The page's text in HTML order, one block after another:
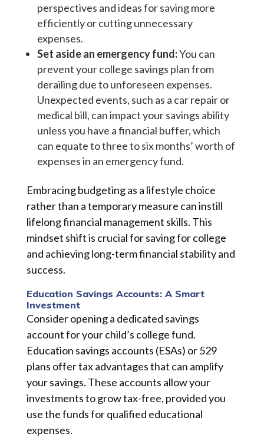
perspectives and ideas for saving more
efficiently or cutting unnecessary
expenses.
Set aside an emergency fund:You can
prevent your college savings plan from
derailing due to unforeseen expenses.
Unexpected events, such as a car repair or
medical bill, can impact your savings ability
unless you have a financial buffer, which
can equate to three to six months’ worth of
expenses in an emergency fund.
Embracing budgeting as a lifestyle choice
rather than a temporary measure can instill
lifelong financial management skills. This
mindset shift is crucial for saving for college
and achieving long-term financial stability and
success.
Education Savings Accounts: A Smart
Investment
Consider opening a dedicated savings
account for your child’s college fund.
Education savings accounts (ESAs) or 529
plans offer tax advantages that can amplify
your savings. These accounts allow your
investments to grow tax-free, provided you
use the funds for qualified educational
expenses.